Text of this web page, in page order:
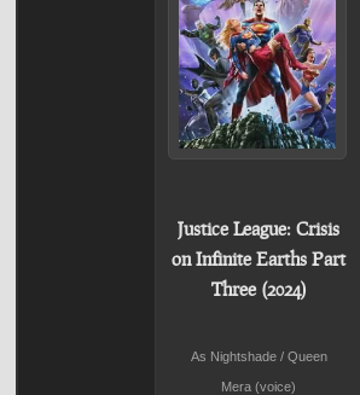
Justice League: Crisis
on Infinite Earths Part
Three (2024)
As Nightshade / Queen
Mera (voice)